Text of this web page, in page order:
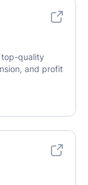
top-quality
and profit